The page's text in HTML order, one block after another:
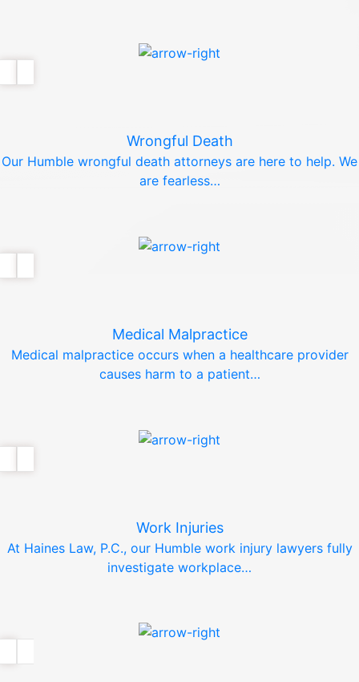
Wrongful Death
Our Humble wrongful death attorneys are here to help. We
are fearless…
Medical Malpractice
Medical malpractice occurs when a healthcare provider
causes harm to a patient…
Work Injuries
At Haines Law, P.C., our Humble work injury lawyers fully
investigate workplace…